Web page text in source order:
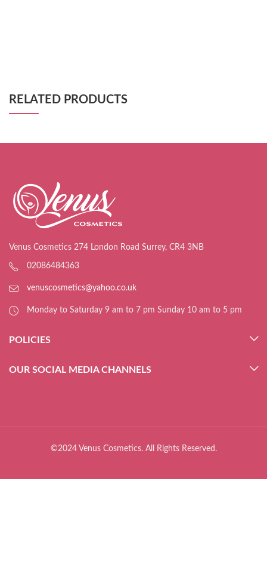
RELATED PRODUCTS
Venus Cosmetics 274 London Road Surrey, CR4 3NB
02086484363
venuscosmetics@yahoo.co.uk
Monday to Saturday 9 am to 7 pm Sunday 10 am to 5 pm
POLICIES
OUR SOCIAL MEDIA CHANNELS
©2024 Venus Cosmetics. All Rights Reserved.